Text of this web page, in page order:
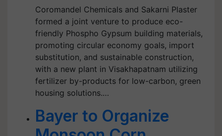
Coromandel Chemicals and Sakarni Plaster
formed a joint venture to produce eco-
friendly Phospho Gypsum building materials,
promoting circular economy goals, import
substitution, and sustainable construction,
with a new plant in Visakhapatnam utilizing
fertilizer by-products for low-carbon, green
housing solutions.…
Bayer to Organize